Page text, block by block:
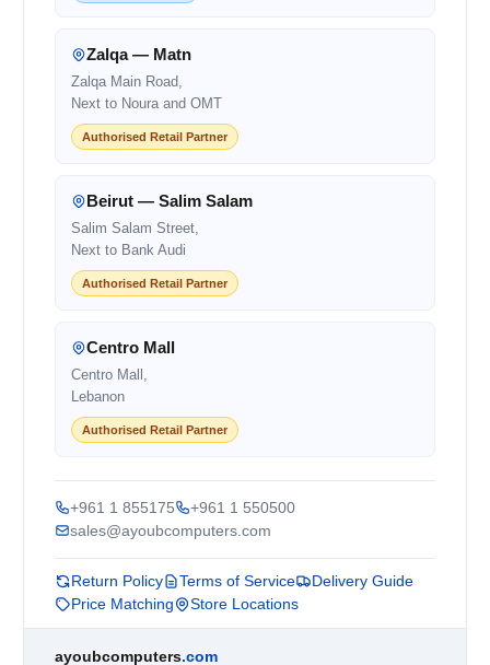
Zalqa — Matn
Zalqa Main Road,
Next to Noura and OMT
Authorised Retail Partner
Beirut — Salim Salam
Salim Salam Street,
Next to Bank Audi
Authorised Retail Partner
Centro Mall
Centro Mall,
Lebanon
Authorised Retail Partner
+961 1 855175
+961 1 550500
sales@ayoubcomputers.com
Return Policy Terms of Service
Delivery Guide
Price Matching
Store Locations
ayoubcomputers.com